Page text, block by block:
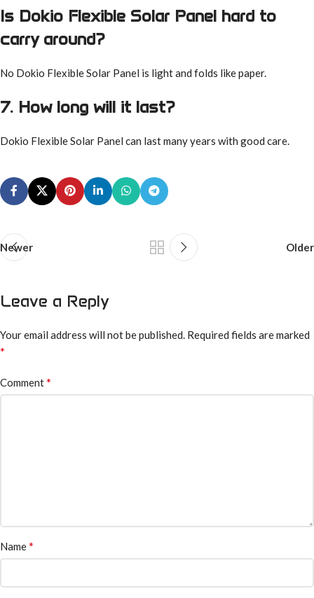
Is Dokio Flexible Solar Panel hard to
carry around?
No Dokio Flexible Solar Panel is light and folds like paper.
7. How long will it last?
Dokio Flexible Solar Panel can last many years with good care.
Newer Older
Leave a Reply
Your email address will not be published. Required fields are marked
*
Comment*
Name*